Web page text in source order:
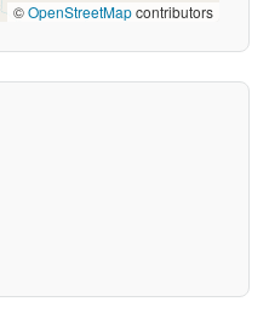
©OpenStreetMapcontributors